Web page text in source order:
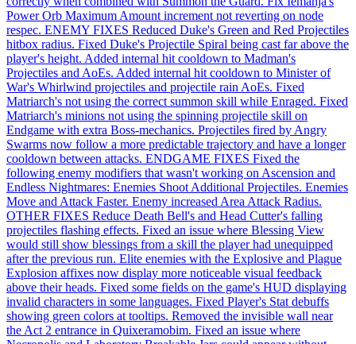
Power Orb Maximum Amount increment not reverting on node
respec. ENEMY FIXES Reduced Duke's Green and Red Projectiles
hitbox radius. Fixed Duke's Projectile Spiral being cast far above the
player's height. Added internal hit cooldown to Madman's
Projectiles and AoEs. Added internal hit cooldown to Minister of
War's Whirlwind projectiles and projectile rain AoEs. Fixed
Matriarch's not using the correct summon skill while Enraged. Fixed
Matriarch's minions not using the spinning projectile skill on
Endgame with extra Boss-mechanics. Projectiles fired by Angry
Swarms now follow a more predictable trajectory and have a longer
cooldown between attacks. ENDGAME FIXES Fixed the
following enemy modifiers that wasn't working on Ascension and
Endless Nightmares: Enemies Shoot Additional Projectiles. Enemies
Move and Attack Faster. Enemy increased Area Attack Radius.
OTHER FIXES Reduce Death Bell's and Head Cutter's falling
projectiles flashing effects. Fixed an issue where Blessing View
would still show blessings from a skill the player had unequipped
after the previous run. Elite enemies with the Explosive and Plague
Explosion affixes now display more noticeable visual feedback
above their heads. Fixed some fields on the game's HUD displaying
invalid characters in some languages. Fixed Player's Stat debuffs
showing green colors at tooltips. Removed the invisible wall near
the Act 2 entrance in Quixeramobim. Fixed an issue where